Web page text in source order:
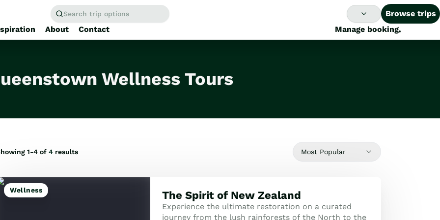
Search trip options
Browse trips
About
Contact
Manage booking
Wellness Tours
Home/Tours
1-4 of 4 results Most Popular
Wellness The Spirit of New Zealand
Experience the ultimate restoration on a curated
journey from the lush rainforests of the North to the